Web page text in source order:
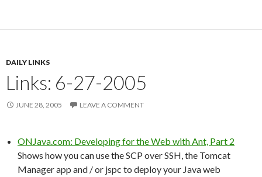
DAILY LINKS
Links: 6-27-2005
JUNE 28, 2005 LEAVE A COMMENT
ONJava.com: Developing for the Web with Ant, Part 2
Shows how you can use the SCP over SSH, the Tomcat
Manager app and / or jspc to deploy your Java web